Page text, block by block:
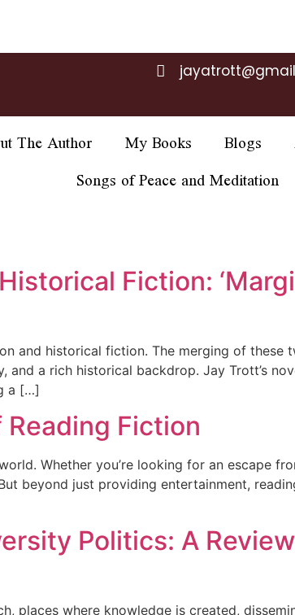
The Author My Books Blogs
Songs of Peace and Meditation
Fiction:
and historical fiction. The merging of these
a rich historical backdrop. Jay Trott’s
a […]
Fiction
Whether you’re looking for an escape
beyond just providing entertainment,
Politics: A Review
places where knowledge is created,